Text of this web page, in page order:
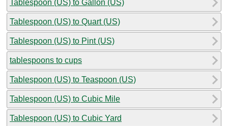
Tablespoon (US) to Gallon (US)
Tablespoon (US) to Quart (US)
Tablespoon (US) to Pint (US)
tablespoons to cups
Tablespoon (US) to Teaspoon (US)
Tablespoon (US) to Cubic Mile
Tablespoon (US) to Cubic Yard